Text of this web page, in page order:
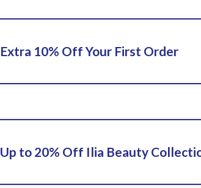
Extra 10% Off Your First Order
Up to 20% Off Ilia Beauty